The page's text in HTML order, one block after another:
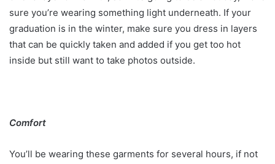
sure you’re wearing something light underneath. If your
graduation is in the winter, make sure you dress in layers
that can be quickly taken and added if you get too hot
inside but still want to take photos outside.
Comfort
You’ll be wearing these garments for several hours, if not